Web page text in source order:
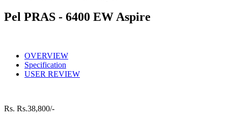
Pel PRAS - 6400 EW Aspire
OVERVIEW
Specification
USER REVIEW
Rs. Rs.38,800/-